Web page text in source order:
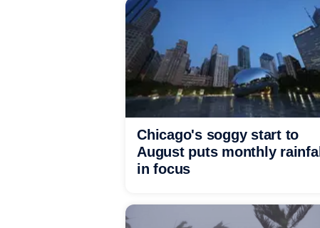
Chicago's soggy start to
August puts monthly rainfall
in focus